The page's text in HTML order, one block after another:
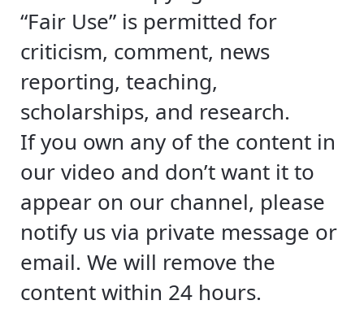
“Fair Use” is permitted for
criticism, comment, news
reporting, teaching,
scholarships, and research.
If you own any of the content in
our video and don’t want it to
appear on our channel, please
notify us via private message or
email. We will remove the
content within 24 hours.